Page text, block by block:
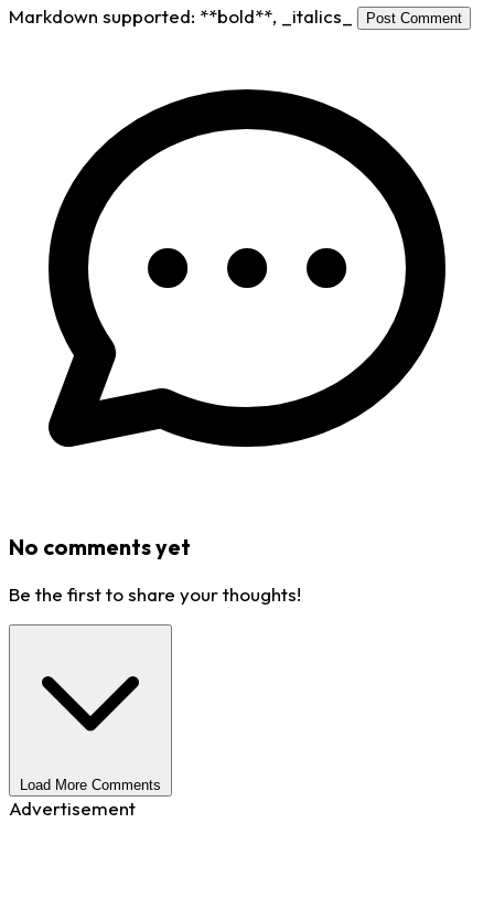
Markdown supported: **bold**, _italics_ Post Comment
No comments yet
Be the first to share your thoughts!
Load More Comments
Advertisement